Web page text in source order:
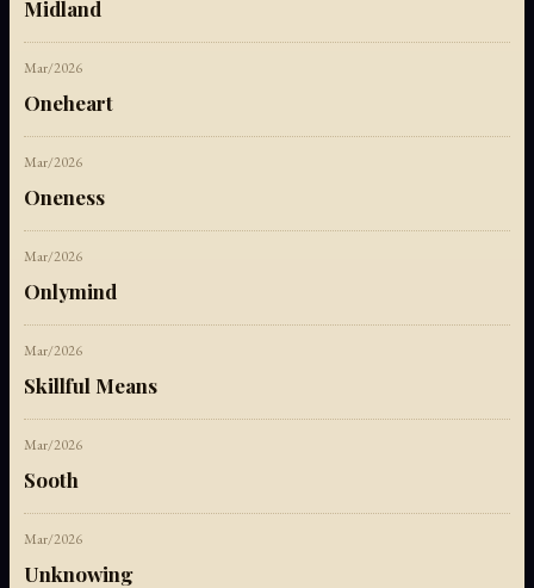
Midland
Mar/2026
Oneheart
Mar/2026
Oneness
Mar/2026
Onlymind
Mar/2026
Skillful Means
Mar/2026
Sooth
Mar/2026
Unknowing